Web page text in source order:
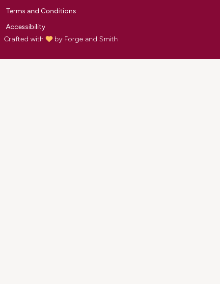
Terms and Conditions
Accessibility
Crafted with
by Forge and Smith